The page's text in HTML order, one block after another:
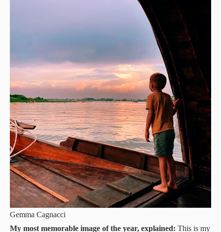
Gemma Cagnacci
My most memorable image of the year, explained: This is my